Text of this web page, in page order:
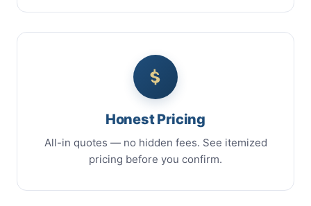
Honest Pricing
All-in quotes — no hidden fees. See itemized
pricing before you confirm.